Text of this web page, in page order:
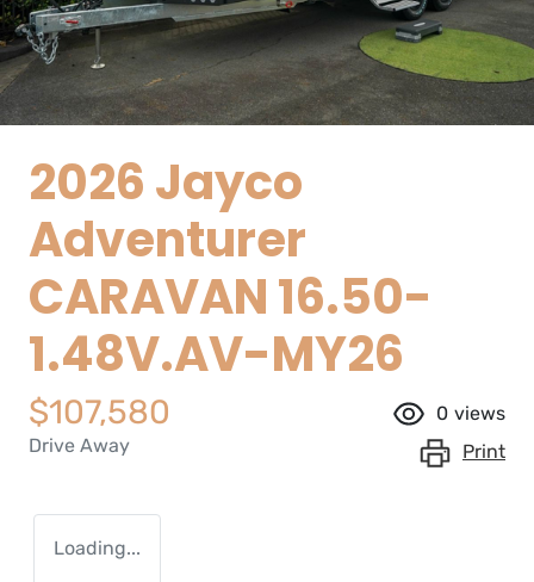
2026 Jayco
Adventurer
CARAVAN 16.50-
1.48V.AV-MY26
$107,580
Drive Away
0 views
Print
Loading...